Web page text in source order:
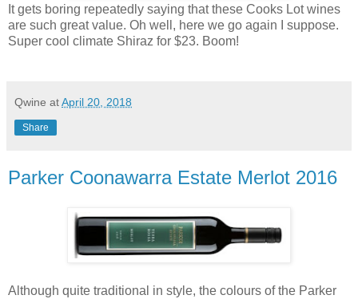
It gets boring repeatedly saying that these Cooks Lot wines
are such great value. Oh well, here we go again I suppose.
Super cool climate Shiraz for $23. Boom!
Qwine atApril 20, 2018
Share
Parker Coonawarra Estate Merlot 2016
Although quite traditional in style, the colours of the Parker